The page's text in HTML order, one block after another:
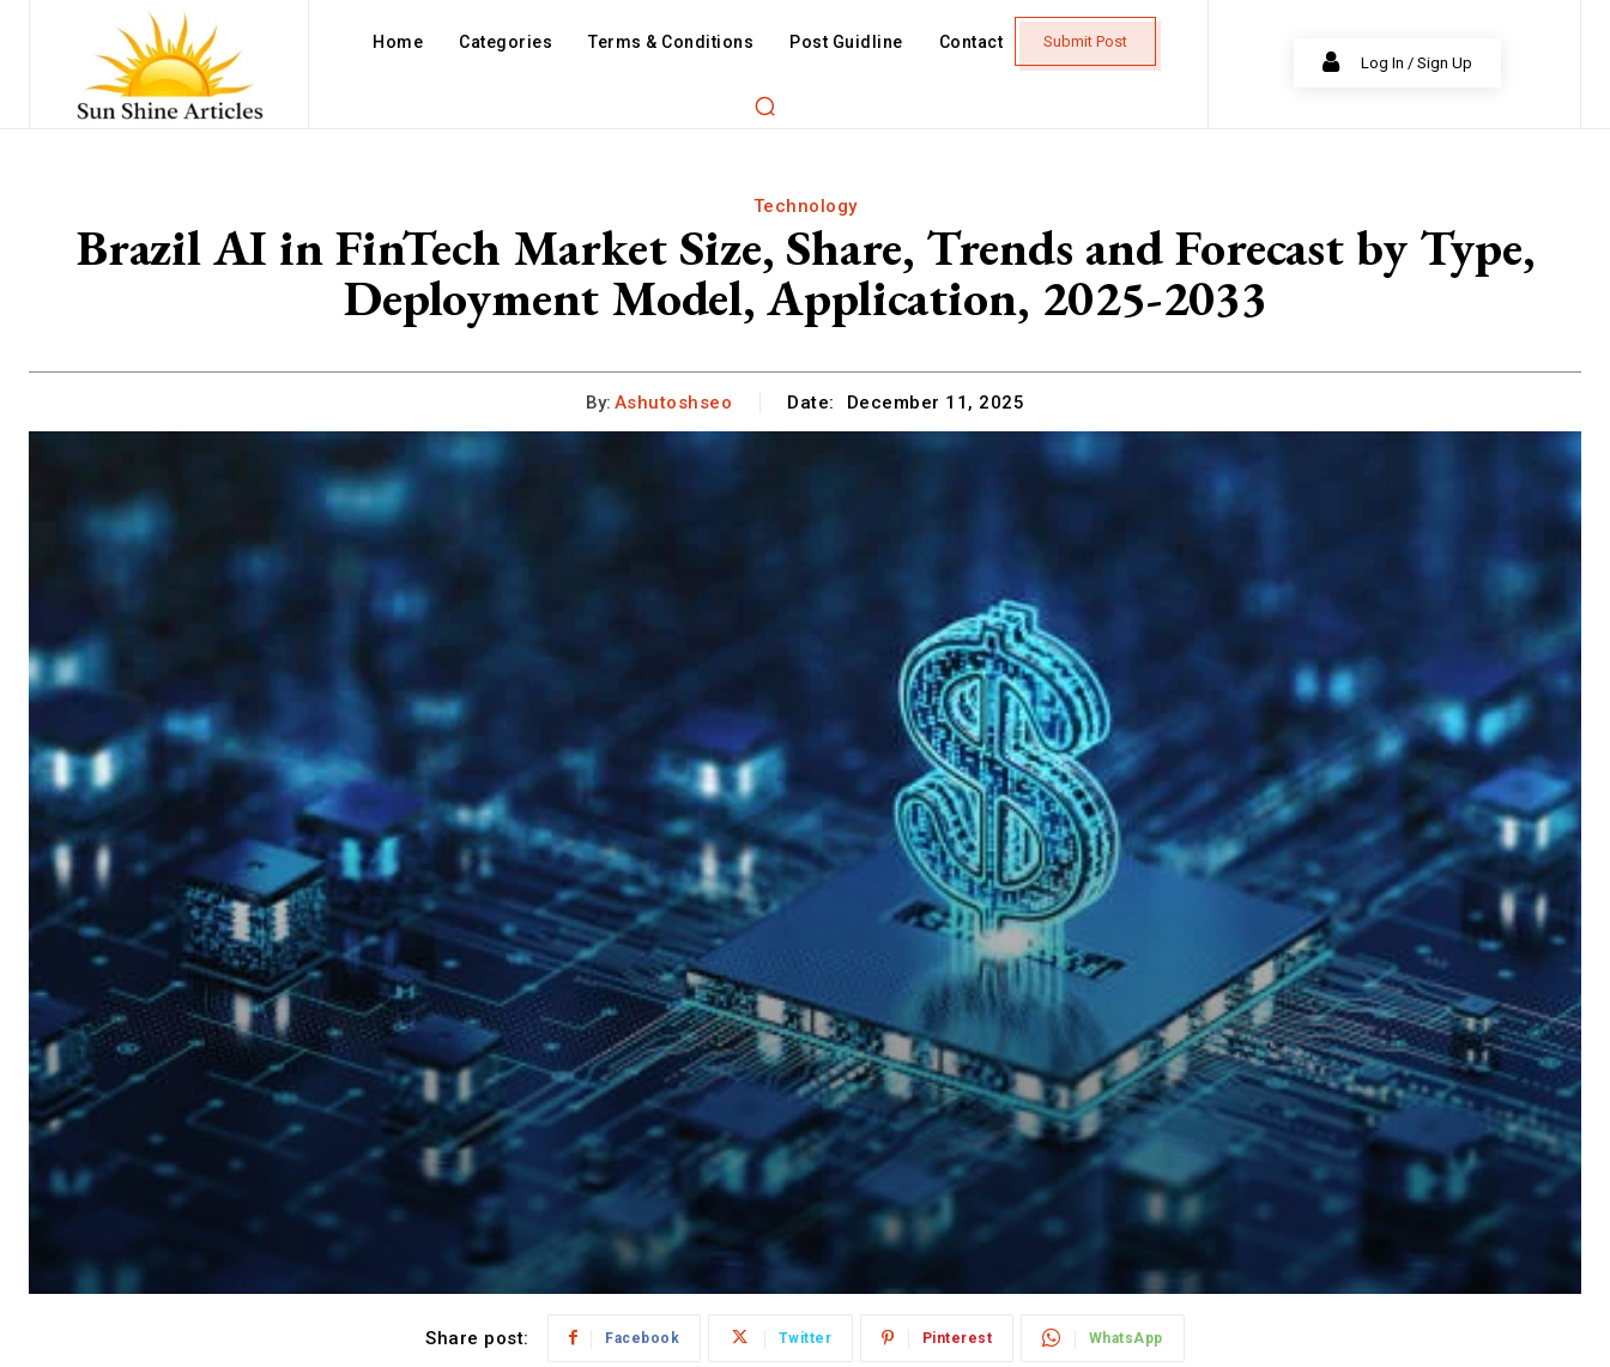
Home Categories Terms & Conditions Post Guidline Contact
Submit Post
Log In / Sign Up
Technology
Brazil AI in FinTech Market Size, Share, Trends and Forecast by Type,
Deployment Model, Application, 2025-2033
By: Ashutoshseo Date: December 11, 2025
Share post: Facebook Twitter Pinterest WhatsApp